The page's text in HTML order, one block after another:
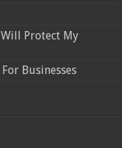
Will Protect My
Businesses